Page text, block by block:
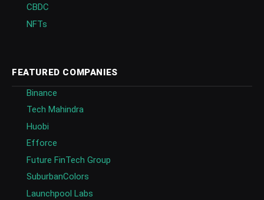
CBDC
NFTs
FEATURED COMPANIES
Binance
Tech Mahindra
Huobi
Efforce
Future FinTech Group
SuburbanColors
Launchpool Labs